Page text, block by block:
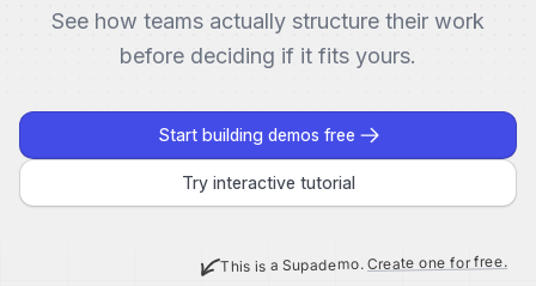
See how teams actually structure their work
before deciding if it fits yours.
Start building demos free
Try interactive tutorial
This is a Supademo.Create one for free.